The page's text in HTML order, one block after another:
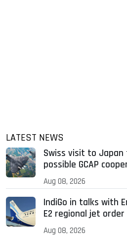
LATEST NEWS
Swiss visit to
possible GCAP
Aug 08, 2026
IndiGo in talks with
E2 regional jet order
Aug 08, 2026